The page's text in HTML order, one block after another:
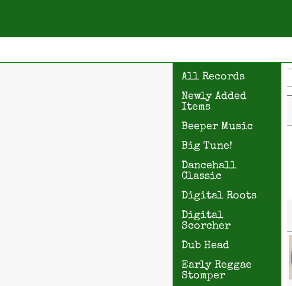
All Records
Newly Added
Items
Beeper Music
Big Tune!
Dancehall
Classic
Digital Roots
Digital
Scorcher
Dub Head
Early Reggae
Stomper